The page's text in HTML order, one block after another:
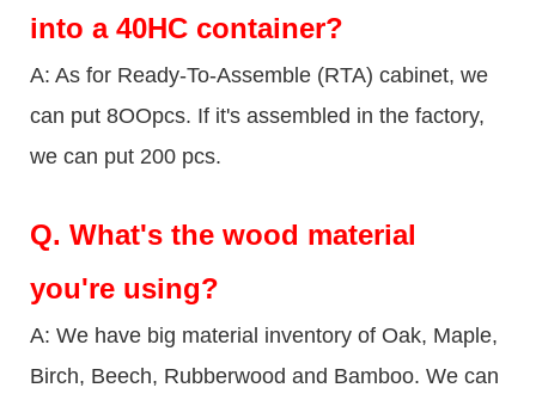
into a 40HC container?
A: As for Ready-To-Assemble (RTA) cabinet, we
can put 8OOpcs. If it's assembled in the factory,
we can put 200 pcs.
Q. What's the wood material
you're using?
A: We have big material inventory of Oak, Maple,
Birch, Beech, Rubberwood and Bamboo. We can